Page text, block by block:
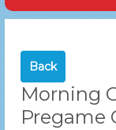
Back
Morning
Pregame